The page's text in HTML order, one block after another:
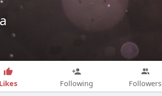
Following Followers